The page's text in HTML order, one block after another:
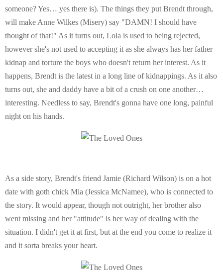
someone? Yes… yes there is). The things they put Brendt through,
will make Anne Wilkes (Misery) say "DAMN! I should have
thought of that!" As it turns out, Lola is used to being rejected,
however she's not used to accepting it as she always has her father
kidnap and torture the boys who doesn't return her interest. As it
happens, Brendt is the latest in a long line of kidnappings. As it also
turns out, she and daddy have a bit of a crush on one another…
interesting. Needless to say, Brendt's gonna have one long, painful
night on his hands.
As a side story, Brendt's friend Jamie (Richard Wilson) is on a hot
date with goth chick Mia (Jessica McNamee), who is connected to
the story. It would appear, though not outright, her brother also
went missing and her "attitude" is her way of dealing with the
situation. I didn't get it at first, but at the end you come to realize it
and it sorta breaks your heart.